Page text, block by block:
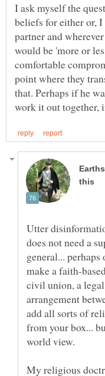
I ask myself the
beliefs for either or,
partner and
would be 'more or
comfortable
point where they
that. Perhaps if he
Utter
does not need a
general...
make a faith-
civil union, a
arrangement
add all sorts of
from your box...
world view.